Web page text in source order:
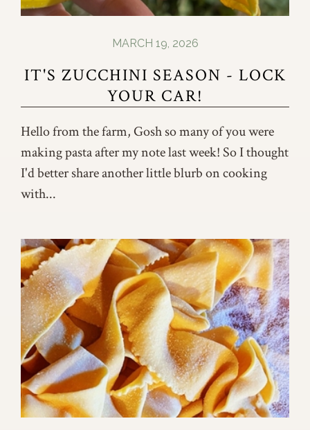
MARCH 19, 2026
IT'S ZUCCHINI SEASON - LOCK
YOUR CAR!
Hello from the farm, Gosh so many of you were
making pasta after my note last week! So I thought
I'd better share another little blurb on cooking
with...